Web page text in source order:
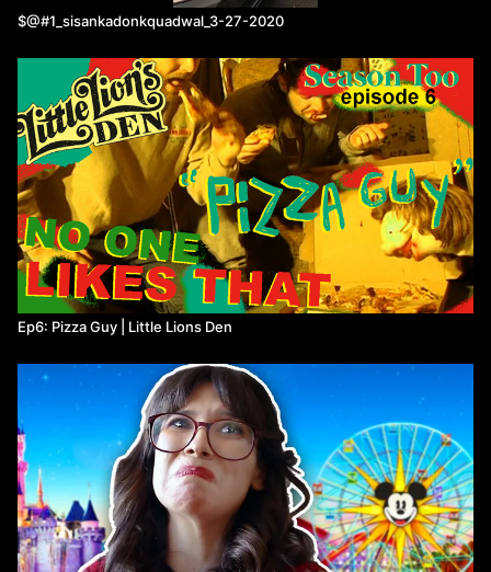
$@#1_sisankadonkquadwal_3-27-2020
Ep6: Pizza Guy | Little Lions Den